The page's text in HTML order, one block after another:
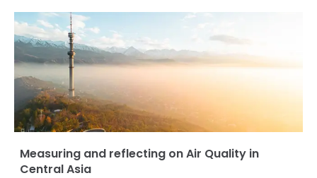
Measuring and reflecting on Air Quality in
Central Asia